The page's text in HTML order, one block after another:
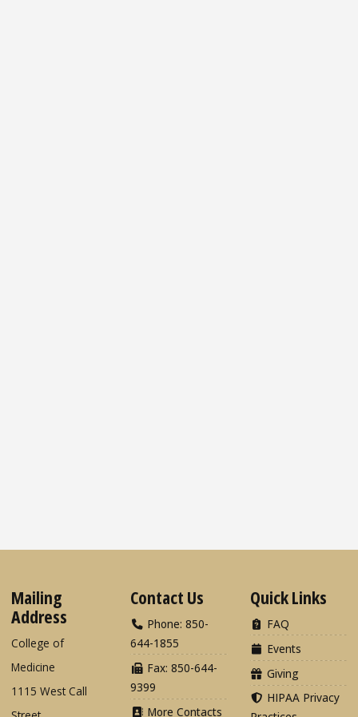
Mailing
Address
College of
Medicine
1115 West Call
Contact Us
Phone: 850-
644-1855
Fax: 850-644-
9399
More Contacts
Quick Links
FAQ
Events
Giving
HIPAA Privacy